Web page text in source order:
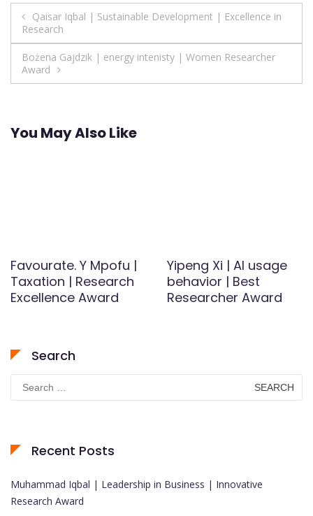
Post
navigation
Qaisar Iqbal | Sustainable Development | Excellence in
Research
Bożena Gajdzik | energy intenisty | Women Researcher
Award
You May Also Like
Favourate. Y Mpofu |
Taxation | Research
Excellence Award
Yipeng Xi | AI usage
behavior | Best
Researcher Award
Search
Search
for:
Recent Posts
Muhammad Iqbal | Leadership in Business | Innovative
Research Award